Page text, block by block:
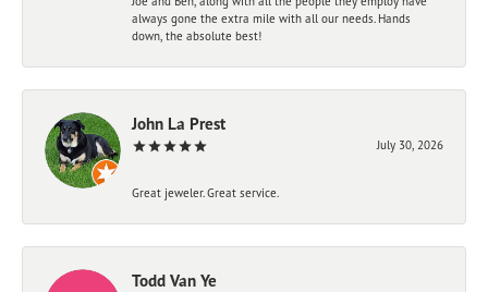
always gone the extra mile with all our needs. Hands
down, the absolute best!
John La Prest
July 30, 2026
Great jeweler. Great service.
Todd Van Ye